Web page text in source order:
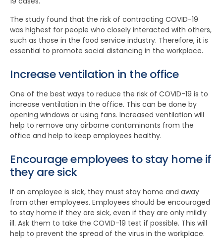
The study found that the risk of contracting COVID-19
was highest for people who closely interacted with others,
such as those in the food service industry. Therefore, it is
essential to promote social distancing in the workplace.
Increase ventilation in the office
One of the best ways to reduce the risk of COVID-19 is to
increase ventilation in the office. This can be done by
opening windows or using fans. Increased ventilation will
help to remove any airborne contaminants from the
office and help to keep employees healthy.
Encourage employees to stay home if
they are sick
If an employee is sick, they must stay home and away
from other employees. Employees should be encouraged
to stay home if they are sick, even if they are only mildly
ill. Ask them to take the COVID-19 test if possible. This will
help to prevent the spread of the virus in the workplace.